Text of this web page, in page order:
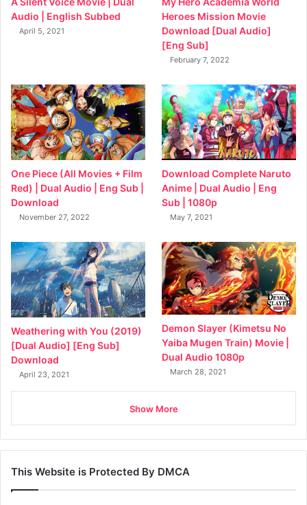
Audio | English Subbed
April 5, 2021
Heroes Mission Movie
Download [Dual Audio]
[Eng Sub]
February 7, 2022
One Piece (All Movies + Film
Red) | Dual Audio | Eng Sub |
Download
November 27, 2022
Download Complete Naruto
Anime | Dual Audio | Eng
Sub | 1080p
May 7, 2021
Weathering with You (2019)
[Dual Audio] [Eng Sub]
Download
April 23, 2021
Demon Slayer (Kimetsu No
Yaiba Mugen Train) Movie |
Dual Audio 1080p
March 28, 2021
Show More
This Website is Protected By DMCA